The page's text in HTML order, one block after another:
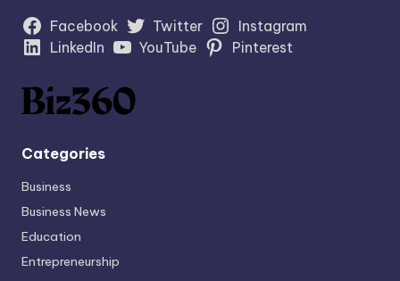
Facebook Twitter
Instagram
LinkedIn
YouTube Pinterest
Categories
Business
Business News
Education
Entrepreneurship